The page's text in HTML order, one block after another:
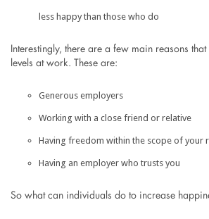
less happy than those who do
Interestingly, there are a few main reasons
levels at work. These are:
Generous employers
Working with a close friend or relative
Having freedom within the scope of your
Having an employer who trusts you
So what can individuals do to increase